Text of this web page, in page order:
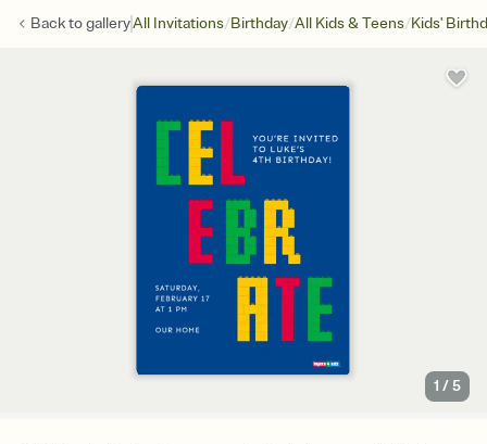
Back togalleryAll Invitations/Birthday/All Kids & Teens/Kids'
1 /5